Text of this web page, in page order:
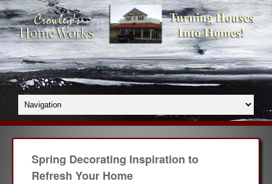
Spring Decorating Inspiration to
Refresh Your Home